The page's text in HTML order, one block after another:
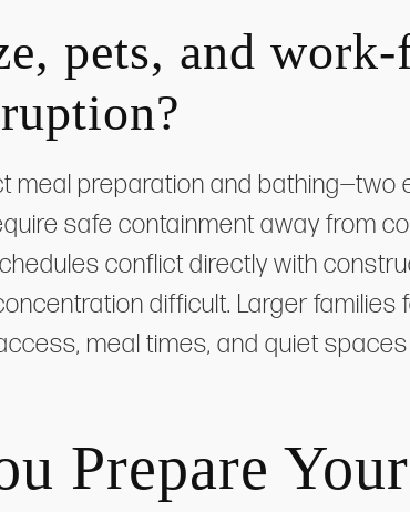
pets, and work-
meal preparation and bathing—two
safe containment away from
conflict directly with
difficult. Larger families
meal times, and quiet
Prepare